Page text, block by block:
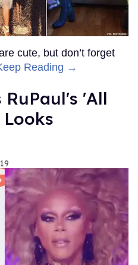
cute, but don’t forget
Reading →
RuPaul's 'All